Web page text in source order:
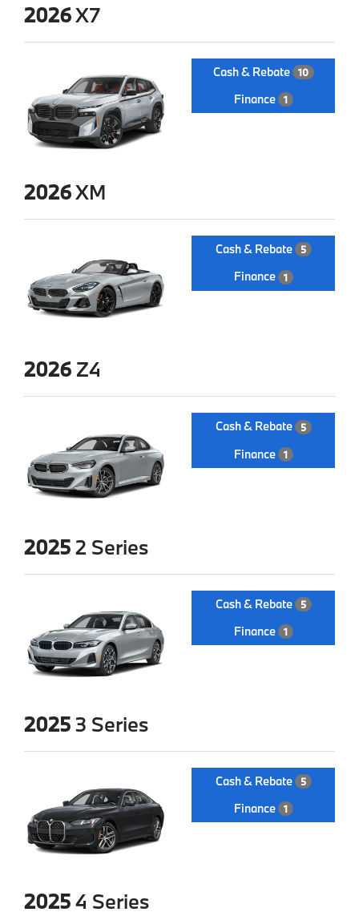
2026X7
Cash & Rebate 10
Finance 1
2026XM
Cash & Rebate 5
Finance 1
2026 Z4
Cash & Rebate 5
Finance 1
20252 Series
Cash & Rebate 5
Finance 1
20253 Series
Cash & Rebate 5
Finance 1
20254 Series